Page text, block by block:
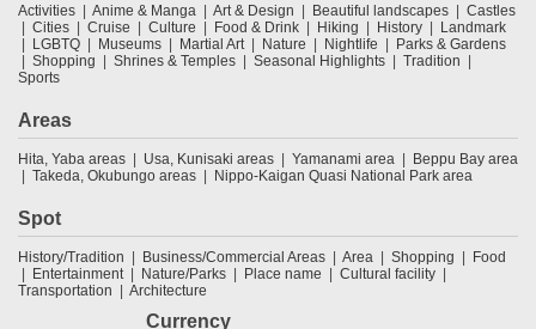
Activities Anime & Manga Art & Design Beautiful landscapes
Castles
Cities
Cruise Culture Food & Drink Hiking History
Landmark
LGBTQ
Museums Martial Art Nature Nightlife
Parks & Gardens
Shopping
Shrines & Temples Seasonal Highlights
Tradition
Sports
Areas
Hita, Yaba areas Usa, Kunisaki areas Yamanami area
Beppu Bay area
Takeda, Okubungo areas
Nippo-Kaigan Quasi National Park area
Spot
History/Tradition Business/Commercial Areas Area Shopping
Food
Entertainment
Nature/Parks Place name
Cultural facility
Transportation
Architecture
Currency